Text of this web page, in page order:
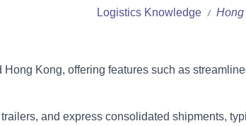
Logistics Knowledge /
Kong, offering features such as
and express consolidated shipments,